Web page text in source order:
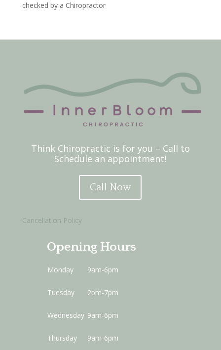
checked by a Chiropractor
Think Chiropractic is for you – Call to
Schedule an appointment!
Call Now
Cancellation Policy
Opening Hours
Monday 9am-6pm
Tuesday 2pm-7pm
Wednesday 9am-6pm
Thursday 9am-6pm